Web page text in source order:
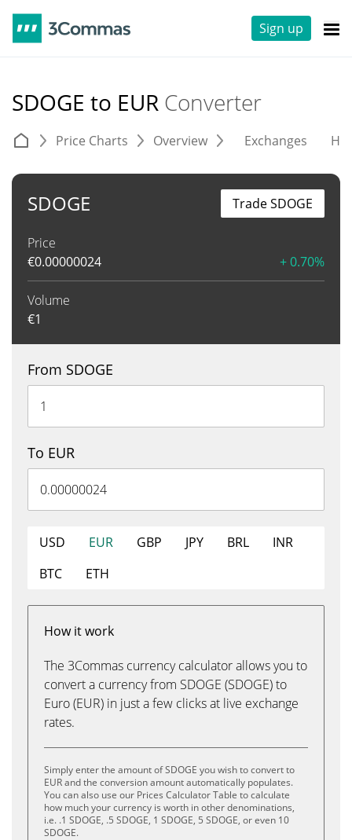
Sign up
SDOGE to EUR Converter
Price Charts Overview Exchanges
SDOGE
Price
€0.00000024 + 0.70%
Volume
€1
Trade SDOGE
From SDOGE
To EUR
USD EUR GBP JPY BRL
INR
BTC
ETH
How it work
The 3Commas currency calculator allows you to
convert a currency from SDOGE (SDOGE) to
Euro (EUR) in just a few clicks at live exchange
rates.
Simply enter the amount of SDOGE you wish to convert to
EUR and the conversion amount automatically populates.
You can also use our Prices Calculator Table to calculate
how much your currency is worth in other denominations,
i.e. .1 SDOGE, .5 SDOGE, 1 SDOGE, 5 SDOGE, or even 10
SDOGE.